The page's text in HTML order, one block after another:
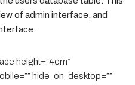
of admin interface, and
height=”4em”
hide_on_desktop=””